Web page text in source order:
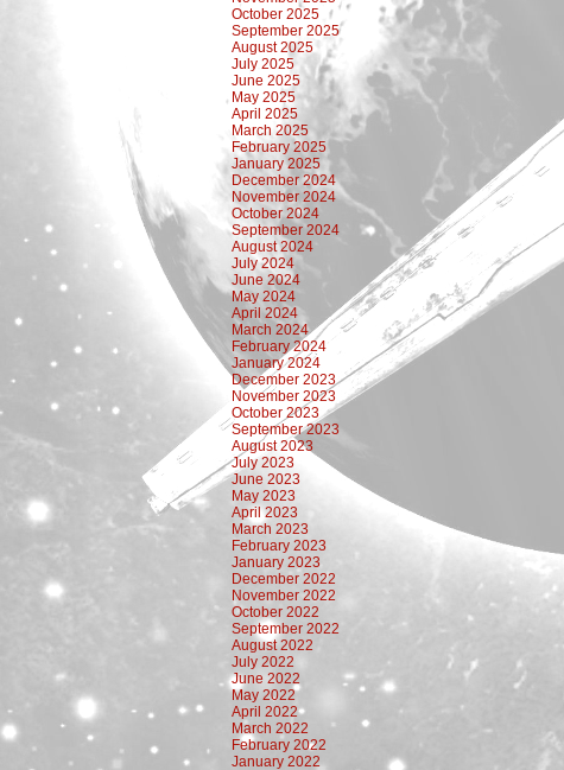
October 2025
September 2025
August 2025
July 2025
June 2025
May 2025
April 2025
March 2025
February 2025
January 2025
December 2024
November 2024
October 2024
September 2024
August 2024
July 2024
June 2024
May 2024
April 2024
March 2024
February 2024
January 2024
December 2023
November 2023
October 2023
September 2023
August 2023
July 2023
June 2023
May 2023
April 2023
March 2023
February 2023
January 2023
December 2022
November 2022
October 2022
September 2022
August 2022
July 2022
June 2022
May 2022
April 2022
March 2022
February 2022
January 2022